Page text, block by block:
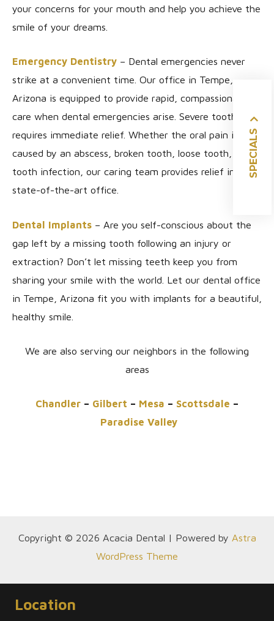
your concerns for your mouth and help you achieve the
smile of your dreams.
Emergency Dentistry – Dental emergencies never
strike at a convenient time. Our office in Tempe,
Arizona is equipped to provide rapid, compassionate
care when dental emergencies arise. Severe tooth pain
requires immediate relief. Whether the oral pain is
caused by an abscess, broken tooth, loose tooth, or
tooth infection, our caring team provides relief in our
state-of-the-art office.
Dental Implants – Are you self-conscious about the
gap left by a missing tooth following an injury or
extraction? Don’t let missing teeth keep you from
sharing your smile with the world. Let our dental office
in Tempe, Arizona fit you with implants for a beautiful,
healthy smile.
We are also serving our neighbors in the following
areas
Chandler – Gilbert – Mesa – Scottsdale –
Paradise Valley
Copyright © 2026 Acacia Dental | Powered by Astra
WordPress Theme
Location
SPECIALS